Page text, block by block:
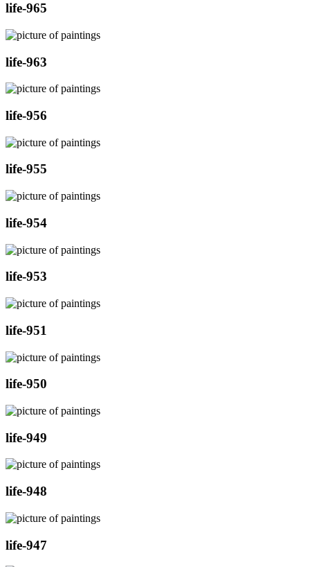
life-965
life-963
life-956
life-955
life-954
life-953
life-951
life-950
life-949
life-948
life-947